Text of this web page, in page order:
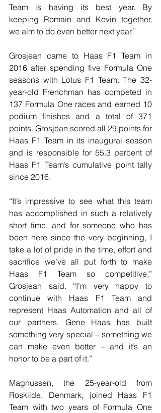
Team is having its best year. By
keeping Romain and Kevin together,
we aim to do even better next year.”
Grosjean came to Haas F1 Team in
2016 after spending five Formula One
seasons with Lotus F1 Team. The 32-
year-old Frenchman has competed in
137 Formula One races and earned 10
podium finishes and a total of 371
points. Grosjean scored all 29 points for
Haas F1 Team in its inaugural season
and is responsible for 55.3 percent of
Haas F1 Team’s cumulative point tally
since 2016.
“It’s impressive to see what this team
has accomplished in such a relatively
short time, and for someone who has
been here since the very beginning, I
take a lot of pride in the time, effort and
sacrifice we’ve all put forth to make
Haas F1 Team so competitive,”
Grosjean said. “I’m very happy to
continue with Haas F1 Team and
represent Haas Automation and all of
our partners. Gene Haas has built
something very special – something we
can make even better – and it’s an
honor to be a part of it.”
Magnussen, the 25-year-old from
Roskilde, Denmark, joined Haas F1
Team with two years of Formula One